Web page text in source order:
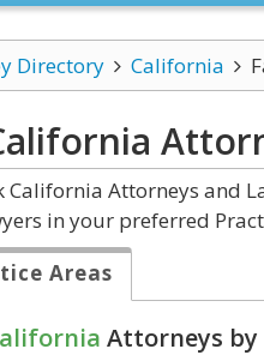
Directory California
Attorneys and
in your preferred
Areas
Attorneys by